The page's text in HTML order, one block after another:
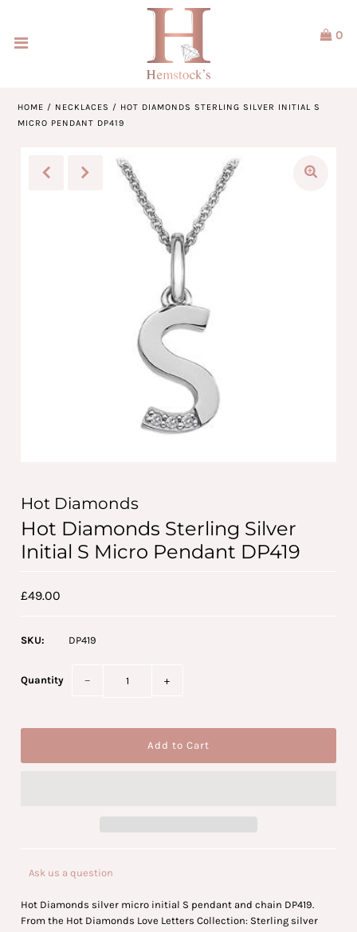
Our Brands
0
HOME / NECKLACES / HOT DIAMONDS STERLING SILVER INITIAL S
MICRO PENDANT DP419
Hot Diamonds
Hot Diamonds Sterling Silver
Initial S Micro Pendant DP419
£49.00
SKU: DP419
Quantity − +
Ask us a question
Hot Diamonds silver micro initial S pendant and chain DP419.
From the Hot Diamonds Love Letters Collection: Sterling silver